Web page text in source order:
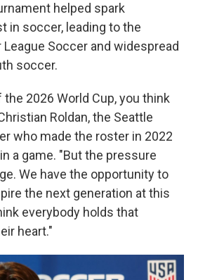
helped spark
in soccer, leading to the
Soccer and widespread
soccer.
2026 World Cup, you think
Roldan, the Seattle
who made the roster in 2022
a game. "But the pressure
We have the opportunity to
the next generation at this
everybody holds that
heart."